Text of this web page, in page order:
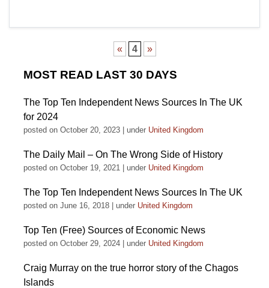
« 4 »
MOST READ LAST 30 DAYS
The Top Ten Independent News Sources In The UK
for 2024
posted on October 20, 2023 under United Kingdom
The Daily Mail – On The Wrong Side of History
posted on October 19, 2021 under United Kingdom
The Top Ten Independent News Sources In The UK
posted on June 16, 2018 under United Kingdom
Top Ten (Free) Sources of Economic News
posted on October 29, 2024 under United Kingdom
Craig Murray on the true horror story of the Chagos
Islands